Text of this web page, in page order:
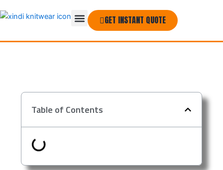
to
MenuGET INSTANT QUOTE
Table of Contents